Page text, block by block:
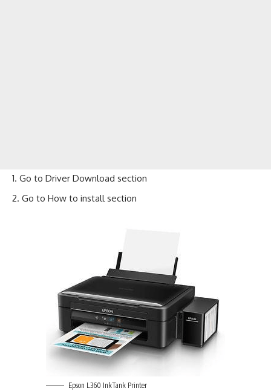
Go to Driver Download section
Go to How to install section
Epson L360 InkTank Printer